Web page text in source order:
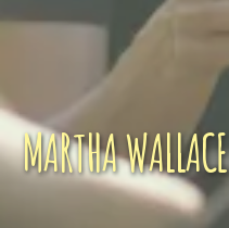
MARTHA WALLACE